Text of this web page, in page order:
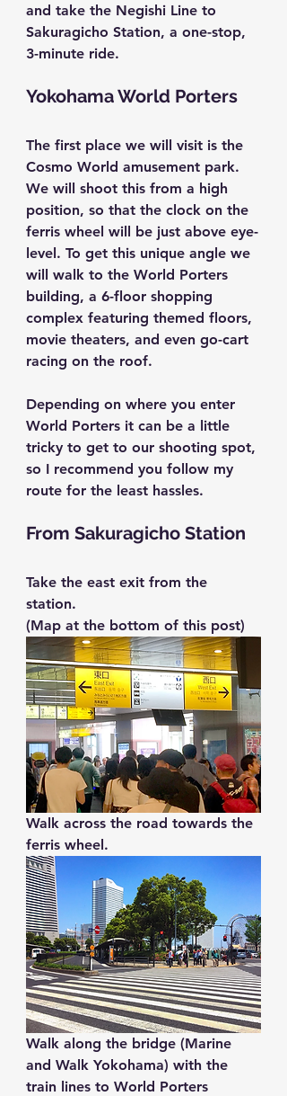
and take the Negishi Line to
Sakuragicho Station, a one-stop,
3-minute ride.
Yokohama World Porters
The first place we will visit is the
Cosmo World amusement park.
We will shoot this from a high
position, so that the clock on the
ferris wheel will be just above eye-
level. To get this unique angle we
will walk to the World Porters
building, a 6-floor shopping
complex featuring themed floors,
movie theaters, and even go-cart
racing on the roof.
Depending on where you enter
World Porters it can be a little
tricky to get to our shooting spot,
so I recommend you follow my
route for the least hassles.
From Sakuragicho Station
Take the east exit from the
station.
(Map at the bottom of this post)
Walk across the road towards the
ferris wheel.
Walk along the bridge (Marine
and Walk Yokohama) with the
train lines to World Porters